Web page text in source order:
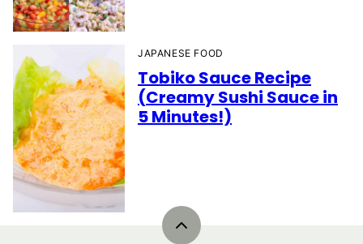
JAPANESE FOOD
Tobiko Sauce Recipe
(Creamy Sushi Sauce in
5 Minutes!)
Back